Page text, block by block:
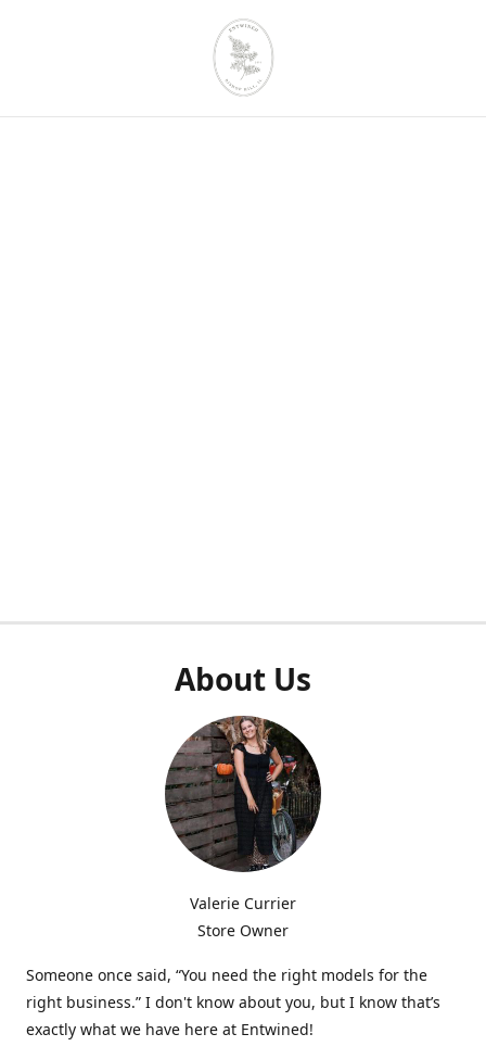
About Us
Valerie Currier
Store Owner
Someone once said, “You need the right models for the
right business.” I don't know about you, but I know that’s
exactly what we have here at Entwined!